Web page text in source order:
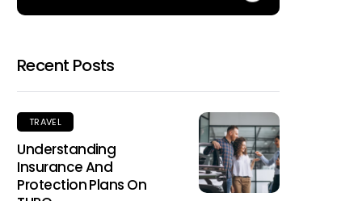
Recent Posts
TRAVEL
Understanding
Insurance And
Protection Plans On